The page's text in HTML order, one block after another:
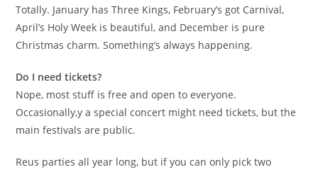
Totally. January has Three Kings, February’s got Carnival,
April’s Holy Week is beautiful, and December is pure
Christmas charm. Something’s always happening.
Do I need tickets?
Nope, most stuff is free and open to everyone.
Occasionally,y a special concert might need tickets, but the
main festivals are public.
Reus parties all year long, but if you can only pick two